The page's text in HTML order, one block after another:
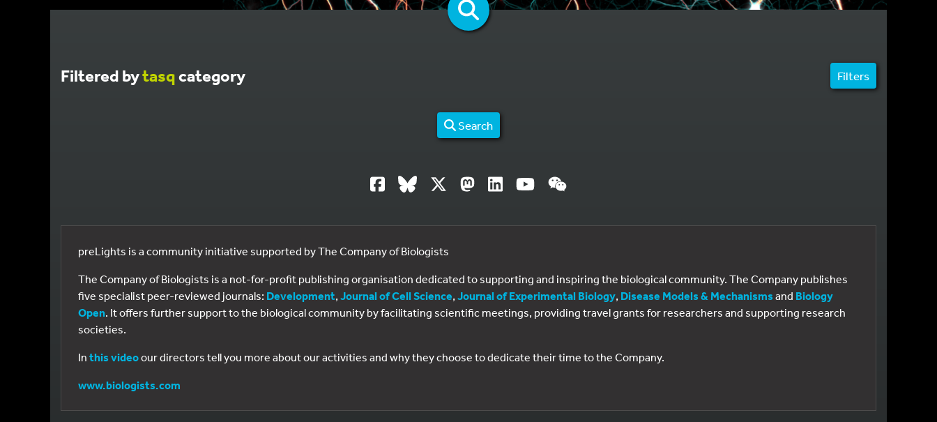
Filtered bytasqcategory Filters
Search
preLights is a community initiative supported by The Company of Biologists
The Company of Biologists is a not-for-profit publishing organisation dedicated to supporting and inspiring the biological community. The Company publishes
five specialist peer-reviewed journals: Development, Journal of Cell Science, Journal of Experimental Biology, Disease Models & Mechanisms and Biology
Open. It offers further support to the biological community by facilitating scientific meetings, providing travel grants for researchers and supporting research
societies.
In this videoour directors tell you more about our activities and why they choose to dedicate their time to the Company.
www.biologists.com